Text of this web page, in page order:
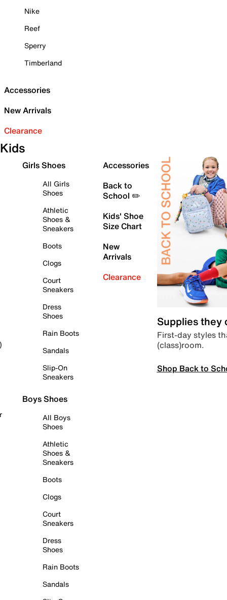
Nike
Reef
Sperry
Timberland
Accessories
New Arrivals
Clearance
Kids
Girls Shoes
All Girls
Shoes
Athletic
Shoes &
Sneakers
Boots
Clogs
Court
Sneakers
Dress
Shoes
Rain Boots
Sandals
Slip-On
Sneakers
Boys Shoes
All Boys
Shoes
Athletic
Shoes &
Sneakers
Boots
Clogs
Court
Sneakers
Dress
Shoes
Rain Boots
Sandals
Accessories
Back to
School ✏️
Kids' Shoe
Size Chart
New
Arrivals
Clearance
Supplies they
First-day styles
(class)room.
Shop Back to